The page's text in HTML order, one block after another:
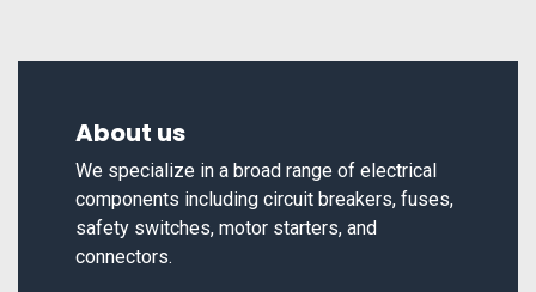
About us
We specialize in a broad range of electrical
components including circuit breakers, fuses,
safety switches, motor starters, and
connectors.